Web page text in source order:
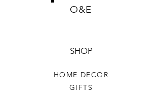
O&E
SHOP
HOME DECOR
GIFTS